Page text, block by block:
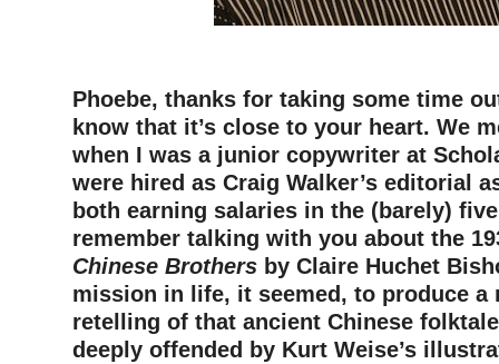
Phoebe, thanks for taking some time
know that it’s close to your heart. We
when I was a junior copywriter at
were hired as Craig Walker’s editorial
both earning salaries in the (barely)
remember talking with you about the
Chinese Brothers by Claire Huchet
mission in life, it seemed, to produce a
retelling of that ancient Chinese
deeply offended by Kurt Weise’s